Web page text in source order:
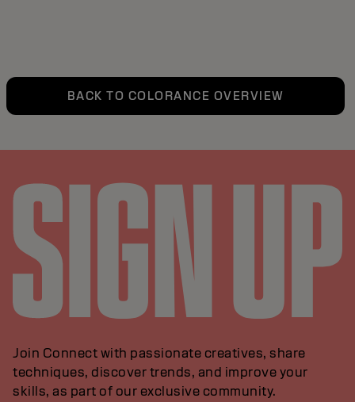
BACK TO COLORANCE OVERVIEW
Join Connect with passionate creatives, share
techniques, discover trends, and improve your
skills, as part of our exclusive community.